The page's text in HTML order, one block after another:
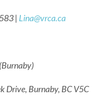
| Lina@vrca.ca
Drive, Burnaby, BC V5C